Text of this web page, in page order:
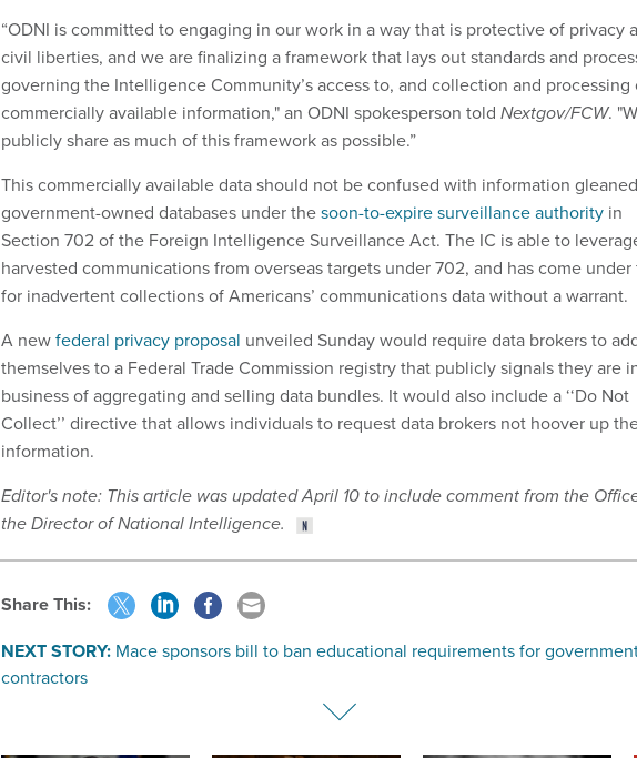
“ODNI is committed to engaging in our work in a way that is protective of privacy
civil liberties, and we are finalizing a framework that lays out standards and
governing the Intelligence Community’s access to, and collection and processing
commercially available information," an ODNI spokesperson told Nextgov/FCW.
publicly share as much of this framework as possible.”
This commercially available data should not be confused with information
government-owned databases under thesoon-to-expire surveillance authority in
Section 702 of the Foreign Intelligence Surveillance Act. The IC is able to
harvested communications from overseas targets under 702, and has come under
for inadvertent collections of Americans’ communications data without a warrant.
A newfederal privacy proposal unveiled Sunday would require data brokers to
themselves to a Federal Trade Commission registry that publicly signals they are
business of aggregating and selling data bundles. It would also include a ‘‘Do Not
Collect’’ directive that allows individuals to request data brokers not hoover up
information.
Editor's note: This article was updated April 10 to include comment from the
the Director of National Intelligence.
Share This:
NEXT STORY: Mace sponsors bill to ban educational requirements for
contractors